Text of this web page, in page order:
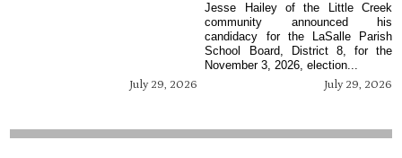
July 29, 2026 July 29, 2026
Jesse Hailey of the Little Creek
community announced his
candidacy for the LaSalle Parish
School Board, District 8, for the
November 3, 2026, election...